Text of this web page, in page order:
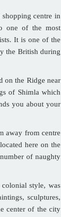
centre in
one of the most
It is one of the
the British during
on the Ridge near
of Shimla which
you about your
away from centre
here on the
of naughty
style, was
sculptures,
center of the city